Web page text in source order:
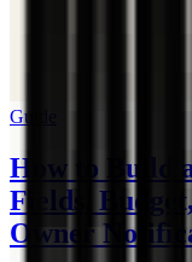
Guide
How to Build
Fields,
Owner